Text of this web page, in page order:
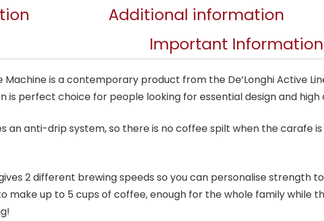
Additional information
Important Information
Machine is a contemporary product from the De’Longhi Active
is perfect choice for people looking for essential design and high
an anti-drip system, so there is no coffee spilt when the carafe
2 different brewing speeds so you can personalise strength
make up to 5 cups of coffee, enough for the whole family while